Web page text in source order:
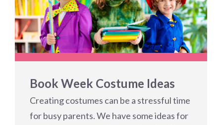
Book Week Costume Ideas
Creating costumes can be a stressful time
for busy parents. We have some ideas for